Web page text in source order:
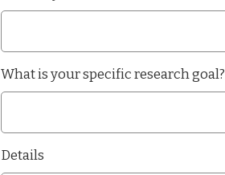
What is your specific research goal?
Details